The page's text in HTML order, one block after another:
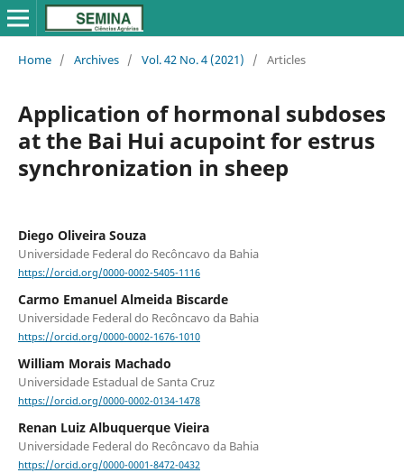
Home / Archives / Vol. 42 No. 4 (2021) / Articles
Application of hormonal subdoses
at the Bai Hui acupoint for estrus
synchronization in sheep
Diego Oliveira Souza
Universidade Federal do Recôncavo da Bahia
https://orcid.org/0000-0002-5405-1116
Carmo Emanuel Almeida Biscarde
Universidade Federal do Recôncavo da Bahia
https://orcid.org/0000-0002-1676-1010
William Morais Machado
Universidade Estadual de Santa Cruz
https://orcid.org/0000-0002-0134-1478
Renan Luiz Albuquerque Vieira
Universidade Federal do Recôncavo da Bahia
https://orcid.org/0000-0001-8472-0432